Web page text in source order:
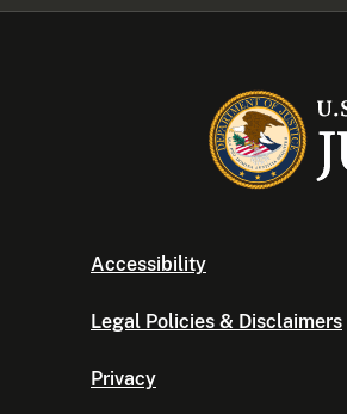
Accessibility
Legal Policies & Disclaimers
Privacy